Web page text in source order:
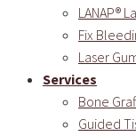
LANAP®
Fix
Laser
Services
Bone
Guided